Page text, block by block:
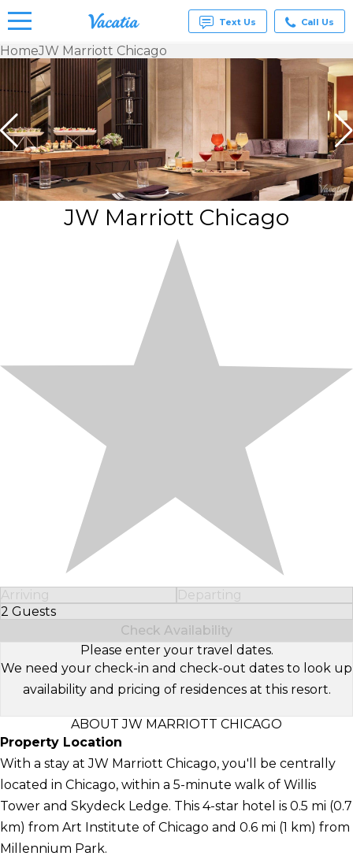
Vacation
Rentals -
Condos
& Suites
for Rent
at
Resorts |
Vacatia
Text Us Call Us
HomeJW Marriott Chicago
JW Marriott Chicago
Arriving
Departing
2 Guests
Select Number of Guests
Check Availability
Please enter your travel dates.
We need your check-in and check-out dates to look up
availability and pricing of residences at this resort.
ABOUT JW MARRIOTT CHICAGO
Property Location
With a stay at JW Marriott Chicago, you'll be centrally
located in Chicago, within a 5-minute walk of Willis
Tower and Skydeck Ledge. This 4-star hotel is 0.5 mi (0.7
km) from Art Institute of Chicago and 0.6 mi (1 km) from
Millennium Park.